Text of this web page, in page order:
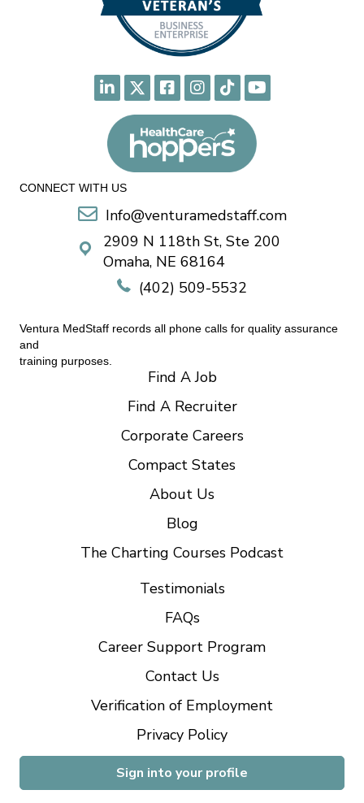
CONNECT WITH US
Info@venturamedstaff.com
2909 N 118th St, Ste 200
Omaha, NE 68164
(402) 509-5532
Ventura MedStaff records all phone calls for quality assurance
and
training purposes.
Find A Job
Find A Recruiter
Corporate Careers
Compact States
About Us
Blog
The Charting Courses Podcast
Testimonials
FAQs
Career Support Program
Contact Us
Verification of Employment
Privacy Policy
Sign into your profile